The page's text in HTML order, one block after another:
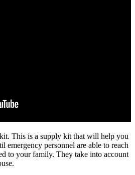
This is a supply kit that will help you
emergency personnel are able to reach
to your family. They take into account